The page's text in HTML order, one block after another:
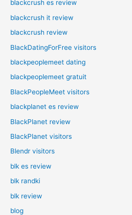
blackcrush es review
blackcrush it review
blackcrush review
BlackDatingForFree visitors
blackpeoplemeet dating
blackpeoplemeet gratuit
BlackPeopleMeet visitors
blackplanet es review
BlackPlanet review
BlackPlanet visitors
Blendr visitors
blk es review
blk randki
blk review
blog